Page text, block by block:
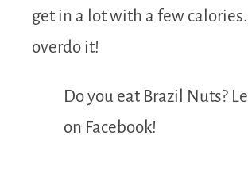
get in a lot with a few calories.
overdo it!
Do you eat Brazil Nuts?
on Facebook!